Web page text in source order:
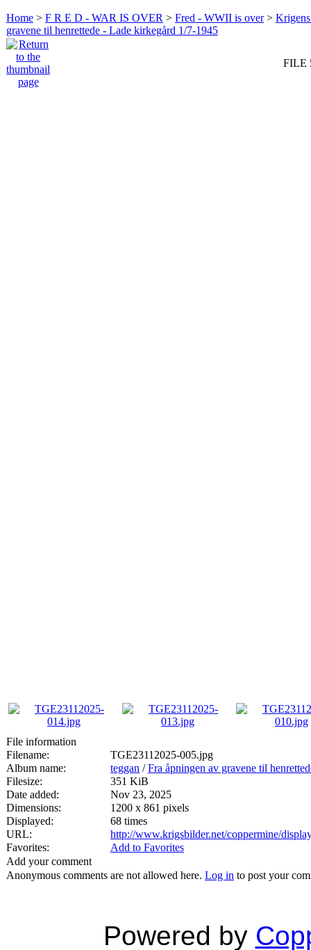
Home > F R E D - WAR IS OVER > Fred - WWII is over>
gravene til henrettede - Lade kirkegård 1/7-1945
FILE
File information
Filename:
TGE23112025-005.jpg
Album name:
teggan /Fra åpningen av gravene til
Filesize:
351 KiB
Date added:
Nov 23, 2025
Dimensions:
1200 x 861 pixels
Displayed:
68 times
URL:
http://www.krigsbilder.net/coppermine/
Favorites:
Add to Favorites
Add your comment
Anonymous comments are not allowed here. Log in to post your
Powered by